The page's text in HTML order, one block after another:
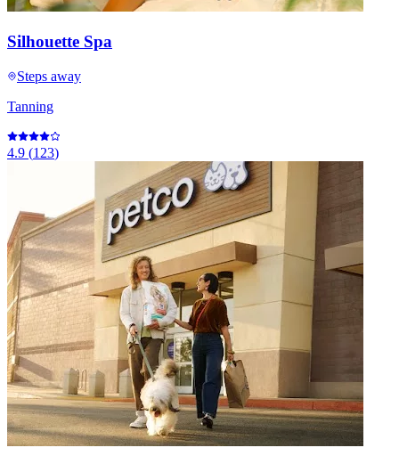
Silhouette Spa
Steps away
Tanning
4.9 (123)